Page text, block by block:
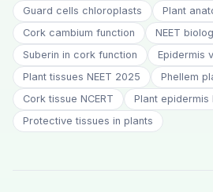
Guard cells chloroplasts
Plant
Cork cambium function
NEET
Suberin in cork function
Epidermis
Plant tissues NEET 2025
Phellem
Cork tissue NCERT
Plant epidermis
Protective tissues in plants